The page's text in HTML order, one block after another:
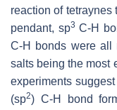
reaction of tetraynes
pendant, sp3 C-H
C-H bonds were all
salts being the most
experiments
(sp2) C-H bond